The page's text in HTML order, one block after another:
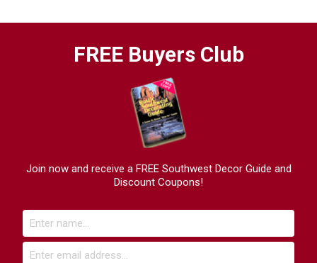
FREE Buyers Club
Join now and receive a FREE Southwest Decor Guide and
Discount Coupons!